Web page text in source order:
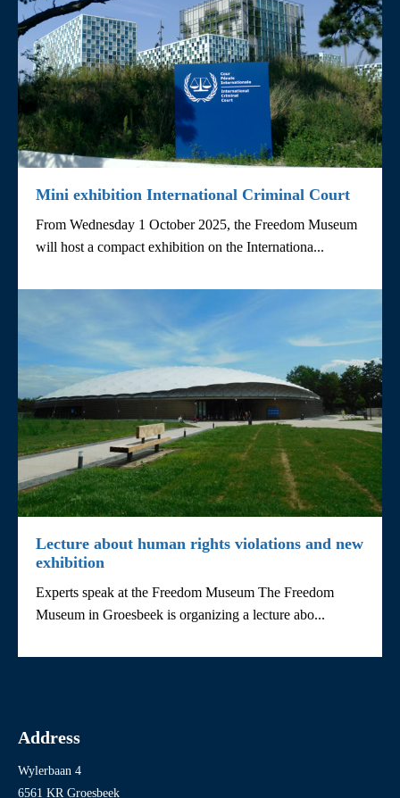
Mini exhibition International Criminal Court
From Wednesday 1 October 2025, the Freedom Museum
will host a compact exhibition on the Internationa...
Lecture about human rights violations and new
exhibition
Experts speak at the Freedom Museum The Freedom
Museum in Groesbeek is organizing a lecture abo...
Address
Wylerbaan 4
6561 KR Groesbeek